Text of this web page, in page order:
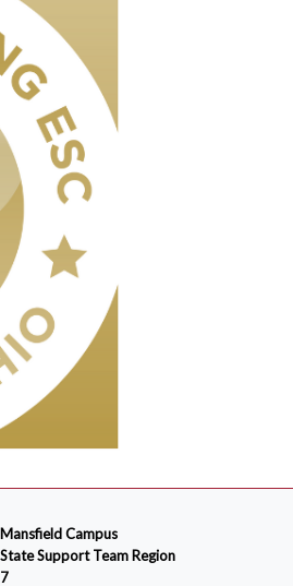
Mansfield Campus
State Support Team Region
7